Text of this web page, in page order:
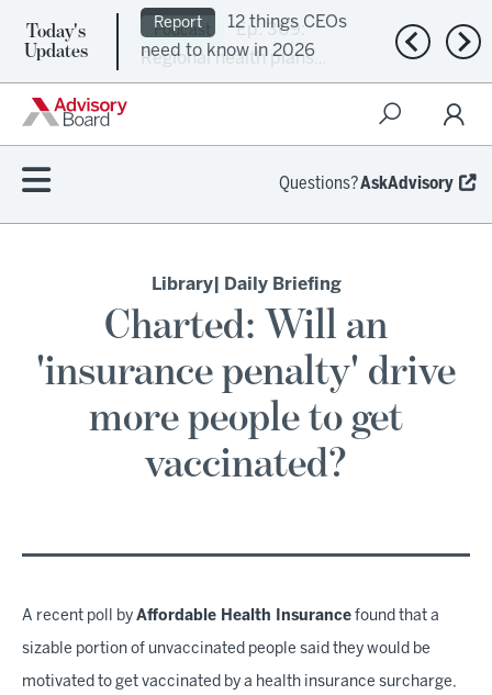
Today's
Updates
Podcast
Ep. 309:
Regional health plans
attempt a financial
Previous
Questions?AskAdvisory
Library| Daily Briefing
Charted: Will an
'insurance penalty' drive
more people to get
vaccinated?
A recent poll by Affordable Health Insurance found that a
sizable portion of unvaccinated people said they would be
motivated to get vaccinated by a health insurance surcharge,